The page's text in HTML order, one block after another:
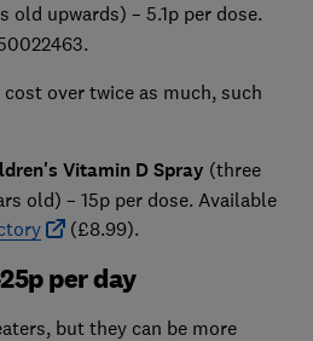
old upwards) – 5.1p per dose.
over twice as much, such
Vitamin D Spray (three
old) – 15p per dose. Available
(£8.99).
per day
but they can be more